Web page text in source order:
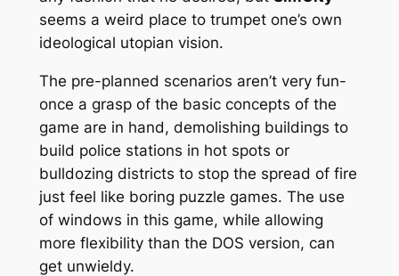
seems a weird place to trumpet one’s own
ideological utopian vision.
The pre-planned scenarios aren’t very fun-
once a grasp of the basic concepts of the
game are in hand, demolishing buildings to
build police stations in hot spots or
bulldozing districts to stop the spread of fire
just feel like boring puzzle games. The use
of windows in this game, while allowing
more flexibility than the DOS version, can
get unwieldy.